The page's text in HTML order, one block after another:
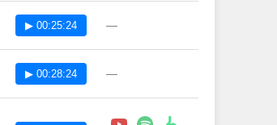
▶ 00:25:24 —
▶ 00:28:24 —